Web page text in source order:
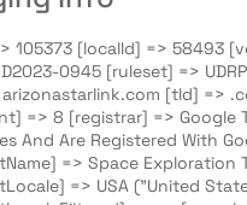
105373 [localId] => 58493
0945 [ruleset] =>
[tld] =>
=> 8 [registrar] => Google
And Are Registered With
=> Space Exploration
=> USA ("United